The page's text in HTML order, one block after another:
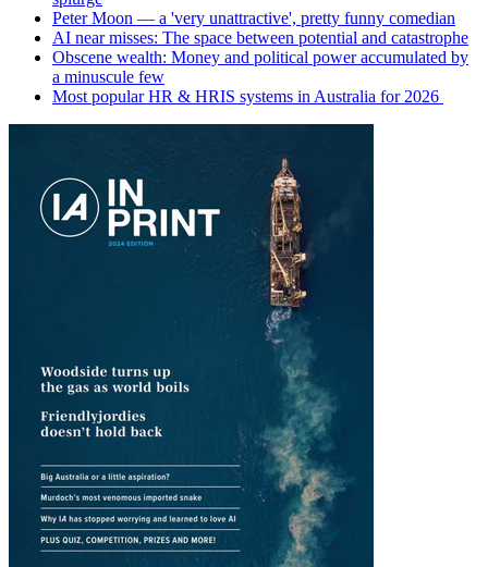
Peter Moon — a 'very unattractive', pretty funny comedian
AI near misses: The space between potential and catastrophe
Obscene wealth: Money and political power accumulated by
a minuscule few
Most popular HR & HRIS systems in Australia for 2026